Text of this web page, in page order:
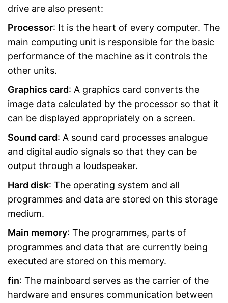
drive are also present:
Processor: It is the heart of every computer. The
main computing unit is responsible for the basic
performance of the machine as it controls the
other units.
Graphics card: A graphics card converts the
image data calculated by the processor so that it
can be displayed appropriately on a screen.
Sound card: A sound card processes analogue
and digital audio signals so that they can be
output through a loudspeaker.
Hard disk: The operating system and all
programmes and data are stored on this storage
medium.
Main memory: The programmes, parts of
programmes and data that are currently being
executed are stored on this memory.
fin: The mainboard serves as the carrier of the
hardware and ensures communication between